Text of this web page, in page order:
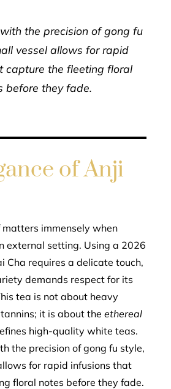
the precision of gong fu
vessel allows for rapid
capture the fleeting floral
before they fade.
of Anji
matters immensely when
external setting. Using a 2026
Cha requires a delicate touch,
demands respect for its
tea is not about heavy
it is about the ethereal
high-quality white teas.
the precision of gong fu style,
for rapid infusions that
floral notes before they fade.